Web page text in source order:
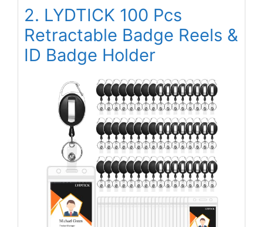
2. LYDTICK 100 Pcs
Retractable Badge Reels &
ID Badge Holder